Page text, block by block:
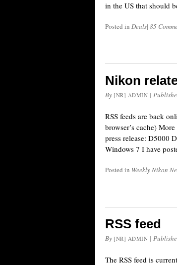
in the US that should
Posted in Deals| 85
Nikon
By [NR] ADMIN |
RSS feeds are back
browser’s cache)
press release: D5000
Windows 7 I have
Posted in Weekly Nikon
RSS feed
By [NR] ADMIN |
The RSS feed is